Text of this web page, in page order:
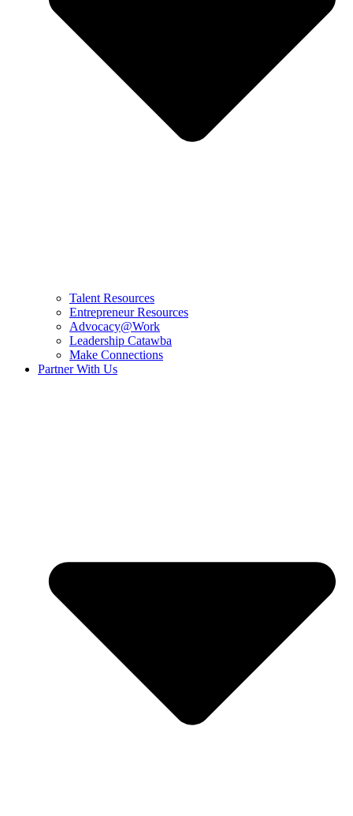
Talent Resources
Entrepreneur Resources
Advocacy@Work
Leadership Catawba
Make Connections
Partner With Us